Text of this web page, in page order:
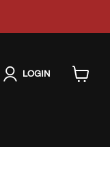
LOGIN